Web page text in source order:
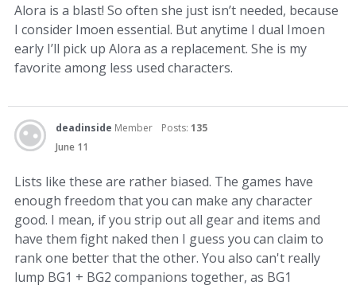
Alora is a blast! So often she just isn’t needed, because
I consider Imoen essential. But anytime I dual Imoen
early I’ll pick up Alora as a replacement. She is my
favorite among less used characters.
deadinside Member Posts: 135
June 11
Lists like these are rather biased. The games have
enough freedom that you can make any character
good. I mean, if you strip out all gear and items and
have them fight naked then I guess you can claim to
rank one better that the other. You also can't really
lump BG1 + BG2 companions together, as BG1